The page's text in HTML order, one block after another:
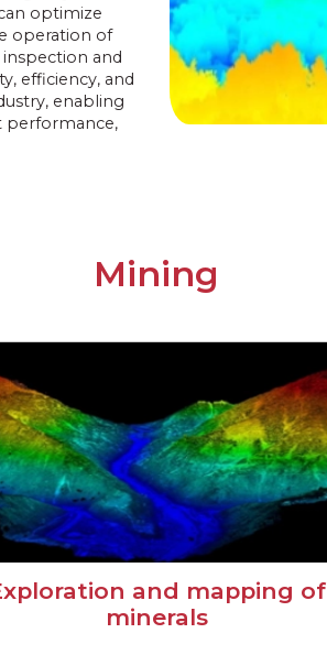
optimize
operation of
and
efficiency, and
enabling
performance,
Mining
and mapping of
minerals